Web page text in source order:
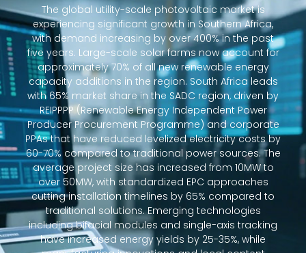
The global utility-scale photovoltaic market is
experiencing significant growth in Southern Africa,
with demand increasing by over 400% in the past
five years. Large-scale solar farms now account for
approximately 70% of all new renewable energy
capacity additions in the region. South Africa leads
with 65% market share in the SADC region, driven by
REIPPPP (Renewable Energy Independent Power
Producer Procurement Programme) and corporate
PPAs that have reduced levelized electricity costs by
60-70% compared to traditional power sources. The
average project size has increased from 10MW to
over 50MW, with standardized EPC approaches
cutting installation timelines by 65% compared to
traditional solutions. Emerging technologies
including bifacial modules and single-axis tracking
have increased energy yields by 25-35%, while